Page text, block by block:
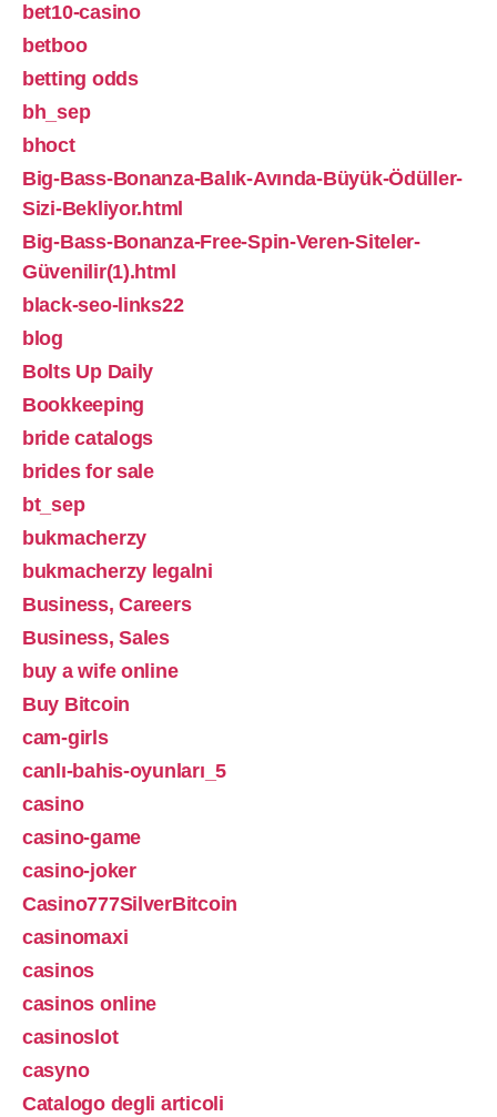
bet10-casino
betboo
betting odds
bh_sep
bhoct
Big-Bass-Bonanza-Balık-Avında-Büyük-Ödüller-
Sizi-Bekliyor.html
Big-Bass-Bonanza-Free-Spin-Veren-Siteler-
Güvenilir(1).html
black-seo-links22
blog
Bolts Up Daily
Bookkeeping
bride catalogs
brides for sale
bt_sep
bukmacherzy
bukmacherzy legalni
Business, Careers
Business, Sales
buy a wife online
Buy Bitcoin
cam-girls
canlı-bahis-oyunları_5
casino
casino-game
casino-joker
Casino777SilverBitcoin
casinomaxi
casinos
casinos online
casinoslot
casyno
Catalogo degli articoli